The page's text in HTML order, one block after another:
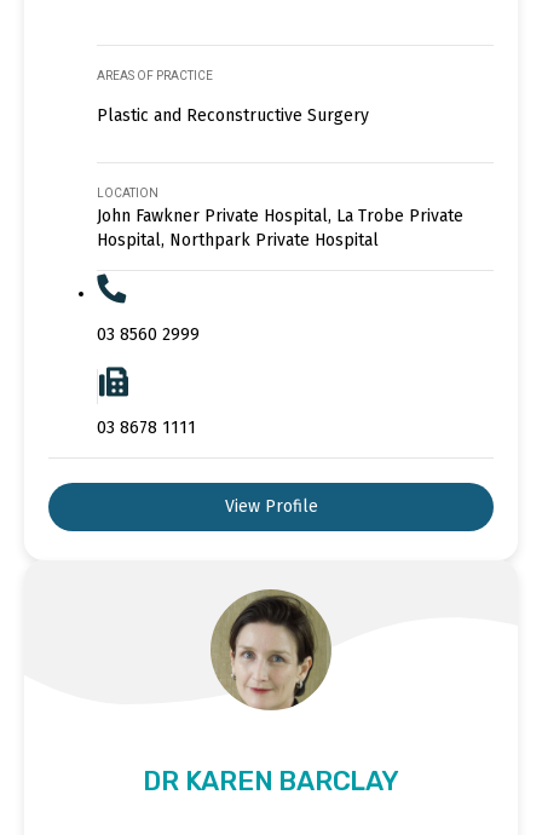
AREAS OF PRACTICE
Plastic and Reconstructive Surgery
LOCATION
John Fawkner Private Hospital, La Trobe Private
Hospital, Northpark Private Hospital
03 8560 2999
03 8678 1111
View Profile
DR KAREN BARCLAY